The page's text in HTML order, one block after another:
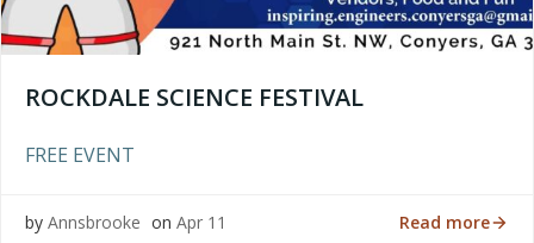
ROCKDALE SCIENCE FESTIVAL
FREE EVENT
by Annsbrooke on Apr 11 Read more